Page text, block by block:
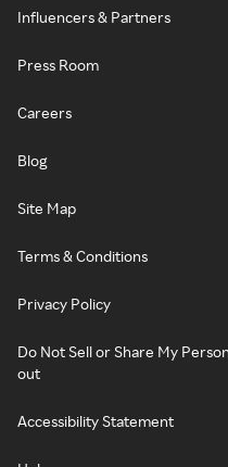
Influencers & Partners
Press Room
Careers
Blog
Site Map
Terms & Conditions
Privacy Policy
Do Not Sell or Share My
out
Accessibility Statement